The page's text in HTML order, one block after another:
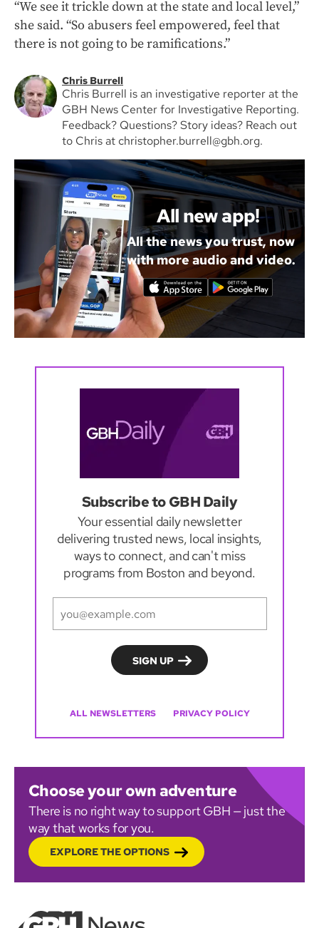
“We see it trickle down at the state and local level,”
she said. “So abusers feel empowered, feel that
there is not going to be ramifications.”
Chris Burrell
Chris Burrell is an investigative reporter at the
GBH News Center for Investigative Reporting.
Feedback? Questions? Story ideas? Reach out
to Chris at christopher.burrell@gbh.org.
All new app!
All the news you trust, now
with more audio and video.
Subscribe to GBH Daily
Your essential daily newsletter
delivering trusted news, local insights,
ways to connect, and can't miss
programs from Boston and beyond.
ALL NEWSLETTERS PRIVACY POLICY
Choose your own adventure
There is no right way to support GBH — just the
way that works for you.
EXPLORE THE OPTIONS